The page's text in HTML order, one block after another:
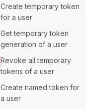
Create temporary token
for a user
Get temporary token
generation of a user
Revoke all temporary
tokens of a user
Create named token for
a user